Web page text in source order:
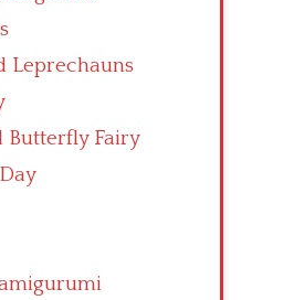
Leprechauns
Butterfly Fairy